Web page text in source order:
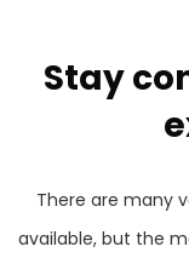
Stay
There are many
available, but the